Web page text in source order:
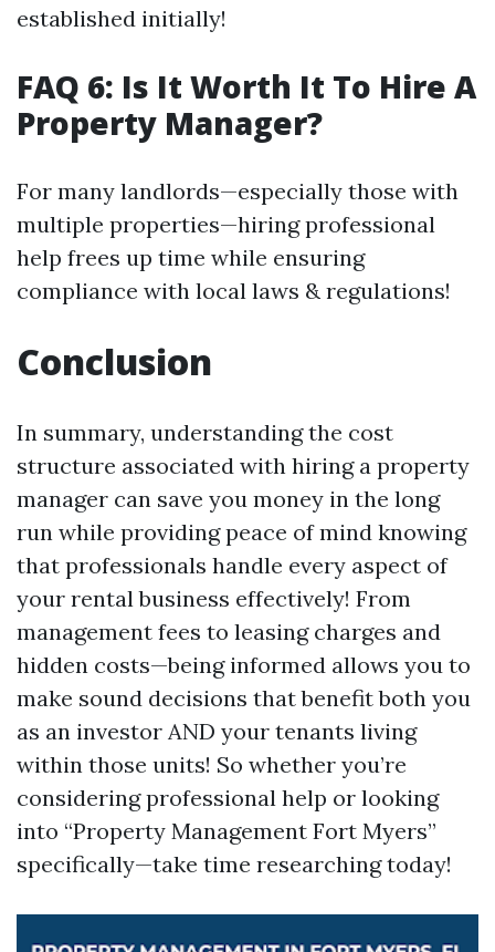
established initially!
FAQ 6: Is It Worth It To Hire A
Property Manager?
For many landlords—especially those with
multiple properties—hiring professional
help frees up time while ensuring
compliance with local laws & regulations!
Conclusion
In summary, understanding the cost
structure associated with hiring a property
manager can save you money in the long
run while providing peace of mind knowing
that professionals handle every aspect of
your rental business effectively! From
management fees to leasing charges and
hidden costs—being informed allows you to
make sound decisions that benefit both you
as an investor AND your tenants living
within those units! So whether you’re
considering professional help or looking
into “Property Management Fort Myers”
specifically—take time researching today!